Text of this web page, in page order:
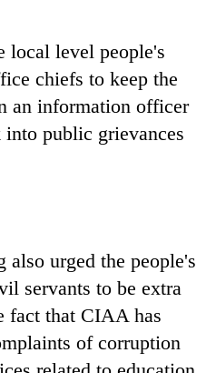
local level people's
chiefs to keep the
an information officer
public grievances
also urged the people's
servants to be extra
fact that CIAA has
of corruption